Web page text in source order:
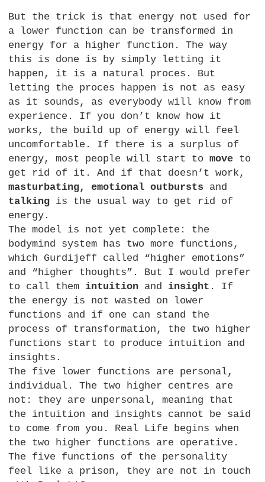
But the trick is that energy not used for
a lower function can be transformed in
energy for a higher function. The way
this is done is by simply letting it
happen, it is a natural proces. But
letting the proces happen is not as easy
as it sounds, as everybody will know from
experience. If you don’t know how it
works, the build up of energy will feel
uncomfortable. If there is a surplus of
energy, most people will start tomove to
get rid of it. And if that doesn’t work,
masturbating, emotional outbursts and
talking is the usual way to get rid of
energy.
The model is not yet complete: the
bodymind system has two more functions,
which Gurdijeff called “higher emotions”
and “higher thoughts”. But I would prefer
to call them intuition and insight . If
the energy is not wasted on lower
functions and if one can stand the
process of transformation, the two higher
functions start to produce intuition and
insights.
The five lower functions are personal,
individual. The two higher centres are
not: they are unpersonal, meaning that
the intuition and insights cannot be said
to come from you. Real Life begins when
the two higher functions are operative.
The five functions of the personality
feel like a prison, they are not in touch